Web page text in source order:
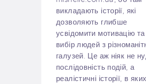
викладають історії, які
дозволяють глибше
усвідомити мотивацію та
вибір людей з
галузей. Це аж ніяк не
послідовність подій, а
реалістичні історії, в яких